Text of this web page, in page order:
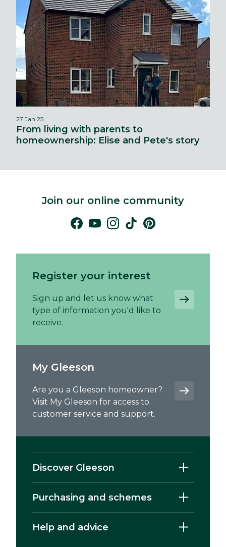
27 Jan 25
From living with parents to
homeownership: Elise and Pete's story
Join our online community
Discover Gleeson
Purchasing and schemes
Help and advice
Register your interest
Sign up and let us know what
type of information you'd like to
receive.
My Gleeson
Are you a Gleeson homeowner?
Visit My Gleeson for access to
customer service and support.